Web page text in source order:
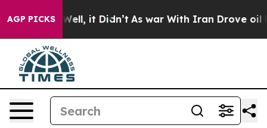
AGP PICKS
Well, it Didn’t As war With Iran Drove oil